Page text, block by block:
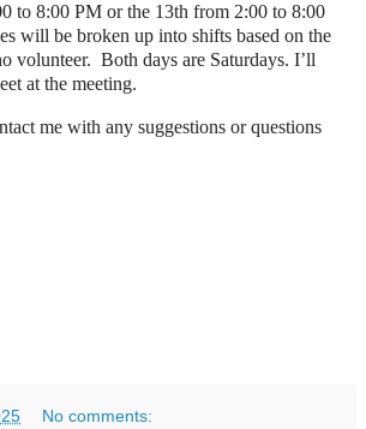
to 8:00 PM or the 13th from 2:00 to 8:00
will be broken up into shifts based on the
volunteer. Both days are Saturdays. I’ll
at the meeting.
me with any suggestions or questions
No comments: